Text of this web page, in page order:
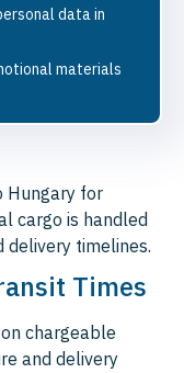
data in
materials
Hungary for
cargo is handled
delivery timelines.
Times
chargeable
and delivery